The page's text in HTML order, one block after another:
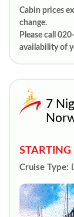
Cabin prices
change.
Please call
availability of
7
Cruise Type: